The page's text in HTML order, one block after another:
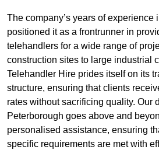
The company’s years of experience
positioned it as a frontrunner in
telehandlers for a wide range of
construction sites to large industrial
Telehandler Hire prides itself on its
structure, ensuring that clients
rates without sacrificing quality. Our
Peterborough goes above and
personalised assistance, ensuring
specific requirements are met with